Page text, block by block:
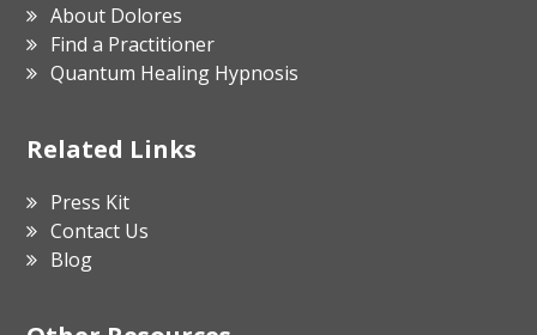
About Dolores
Find a Practitioner
Quantum Healing Hypnosis
Related Links
Press Kit
Contact Us
Blog